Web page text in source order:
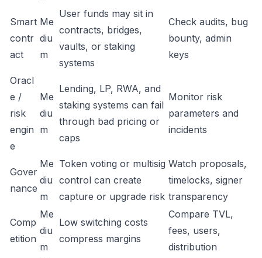
Smart
contr
act
Me
diu
m
User funds may sit in
contracts, bridges,
vaults, or staking
systems
Check audits, bug
bounty, admin
keys
Oracl
e /
risk
engin
e
Me
diu
m
Lending, LP, RWA, and
staking systems can fail
through bad pricing or
caps
Monitor risk
parameters and
incidents
Gover
nance
Me
diu
m
Token voting or multisig
control can create
capture or upgrade risk
Watch proposals,
timelocks, signer
transparency
Comp
etition
Me
diu
m
Low switching costs
compress margins
Compare TVL,
fees, users,
distribution